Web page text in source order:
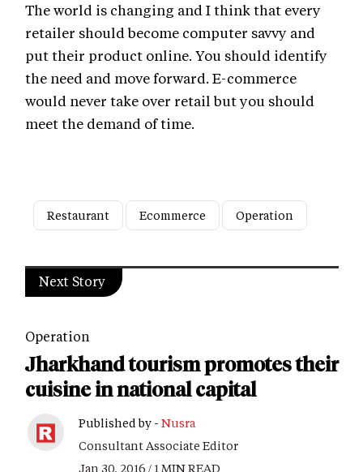
The world is changing and I think that every
retailer should become computer savvy and
put their product online. You should identify
the need and move forward. E-commerce
would never take over retail but you should
meet the demand of time.
Restaurant Ecommerce Operation
Next Story
Operation
Jharkhand tourism promotes their
cuisine in national capital
Published by - Nusra
Consultant Associate Editor
Jan 30, 2016 / 1 MIN READ